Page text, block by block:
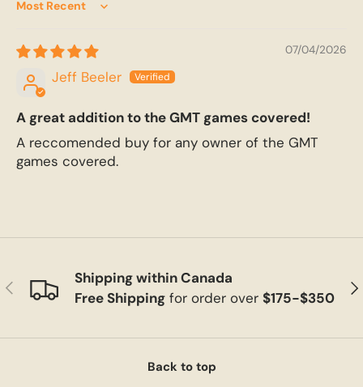
Sort by
07/04/2026
Jeff Beeler
A great addition to the GMT games covered!
A reccomended buy for any owner of the GMT
games covered.
Previous
Shipping within Canada
Free Shippingfor order over $175-$350
Back to top